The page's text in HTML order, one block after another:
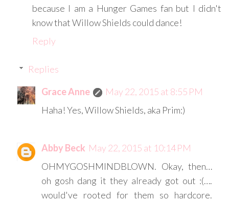
because I am a Hunger Games fan but I didn't
know that Willow Shields could dance!
Reply
Replies
Grace Anne
May 22, 2015 at 8:55 PM
Haha! Yes, Willow Shields, aka Prim:)
Abby Beck May 22, 2015 at 10:14 PM
OHMYGOSHMINDBLOWN. Okay, then…
oh gosh dang it they already got out :(….
would've rooted for them so hardcore.